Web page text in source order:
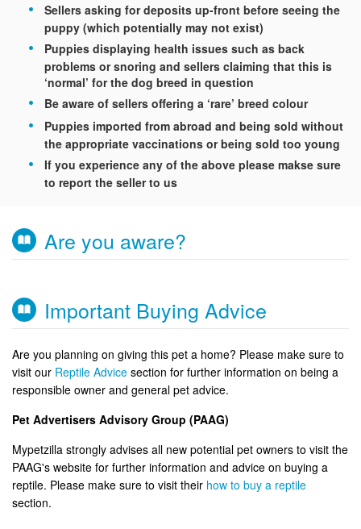
Sellers asking for deposits up-front before seeing the
puppy (which potentially may not exist)
Puppies displaying health issues such as back
problems or snoring and sellers claiming that this is
‘normal’ for the dog breed in question
Be aware of sellers offering a ‘rare’ breed colour
Puppies imported from abroad and being sold without
the appropriate vaccinations or being sold too young
If you experience any of the above please makse sure
to report the seller to us
Are you aware?
Important Buying Advice
Are you planning on giving this pet a home? Please make sure to
visit our Reptile Advice section for further information on being a
responsible owner and general pet advice.
Pet Advertisers Advisory Group (PAAG)
Mypetzilla strongly advises all new potential pet owners to visit the
PAAG's website for further information and advice on buying a
reptile. Please make sure to visit their how to buy a reptile
section.